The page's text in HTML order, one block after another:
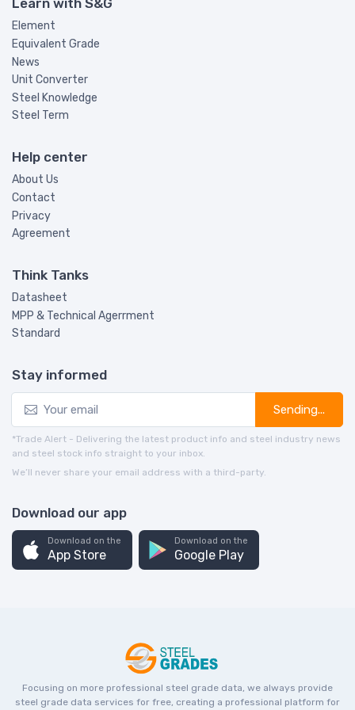
Learn with S&G
Element
Equivalent Grade
News
Unit Converter
Steel Knowledge
Steel Term
Help center
About Us
Contact
Privacy
Agreement
Think Tanks
Datasheet
MPP & Technical Agerrment
Standard
Stay informed
Sending...
*Trade Alert - Delivering the latest product info and steel industry news
and steel stock info straight to your inbox.
We’ll never share your email address with a third-party.
Download our app
Download on the
App Store
Download on the
Google Play
Focusing on more professional steel grade data, we always provide
steel grade data services for free, creating a professional platform for